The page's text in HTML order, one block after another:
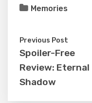
Memories
Previous Post
Spoiler-Free
Review: Eternal
Shadow